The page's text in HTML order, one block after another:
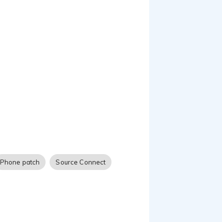
a great character to
to generate
a true fascination
attitude that carries
Phone patch Source Connect